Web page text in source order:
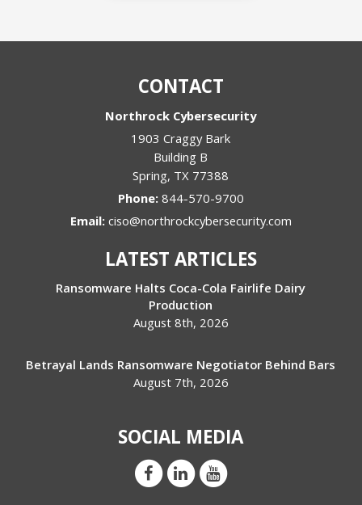
CONTACT
Northrock Cybersecurity
1903 Craggy Bark
Building B
Spring, TX 77388
Phone: 844-570-9700
Email: ciso@northrockcybersecurity.com
LATEST ARTICLES
Ransomware Halts Coca-Cola Fairlife Dairy
Production
August 8th, 2026
Betrayal Lands Ransomware Negotiator Behind Bars
August 7th, 2026
SOCIAL MEDIA